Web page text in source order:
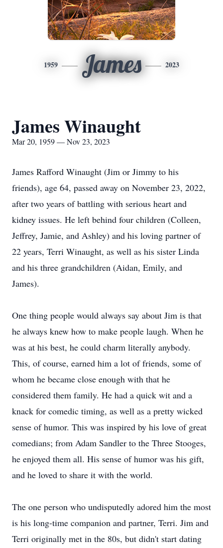
1959 James 2023
James Winaught
Mar 20, 1959 — Nov 23, 2023
James Rafford Winaught (Jim or Jimmy to his
friends), age 64, passed away on November 23, 2022,
after two years of battling with serious heart and
kidney issues. He left behind four children (Colleen,
Jeffrey, Jamie, and Ashley) and his loving partner of
22 years, Terri Winaught, as well as his sister Linda
and his three grandchildren (Aidan, Emily, and
James).
One thing people would always say about Jim is that
he always knew how to make people laugh. When he
was at his best, he could charm literally anybody.
This, of course, earned him a lot of friends, some of
whom he became close enough with that he
considered them family. He had a quick wit and a
knack for comedic timing, as well as a pretty wicked
sense of humor. This was inspired by his love of great
comedians; from Adam Sandler to the Three Stooges,
he enjoyed them all. His sense of humor was his gift,
and he loved to share it with the world.
The one person who undisputedly adored him the most
is his long-time companion and partner, Terri. Jim and
Terri originally met in the 80s, but didn't start dating